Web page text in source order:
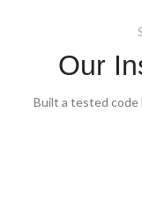
Our
Built a tested code